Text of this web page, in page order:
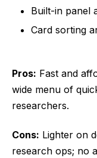
Built-in panel
Card sorting
Pros: Fast and
wide menu of
researchers.
Cons: Lighter on
research ops; no